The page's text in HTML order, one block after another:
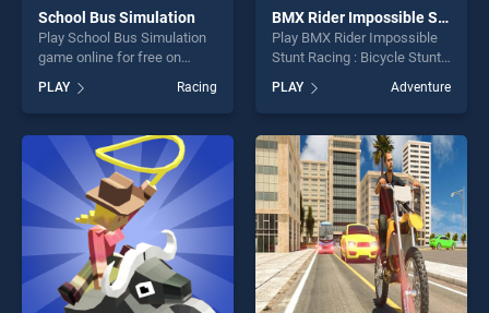
School Bus Simulation
Play School Bus Simulation
game online for free on
Simulation stands out as one
of our top skill games,
offering endless
entertainment, is perfect for
players seeking fun and
challenge....
PLAY Racing
BMX Rider Impossible Stunt Racing : Bicycle Stunt
Play BMX Rider Impossible
Stunt Racing : Bicycle Stunt
BradGames. BMX Rider
Impossible Stunt Racing :
Bicycle Stunt stands out as
one of our top skill games,
offering endless
entertainment, is perfect for
players seeking fun and
challenge....
PLAY Adventure